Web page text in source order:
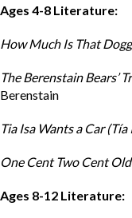
Ages 4-8 Literature:
How Much Is That
The Berenstain Bears’
Berenstain
Tia Isa Wants a Car
One Cent Two Cent
Ages 8-12 Literature: